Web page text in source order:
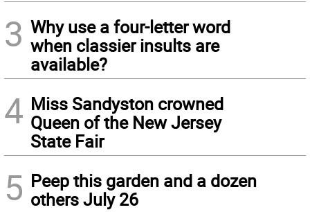
3 Why use a four-letter word
when classier insults are
available?
4 Miss Sandyston crowned
Queen of the New Jersey
State Fair
5 Peep this garden and a dozen
others July 26